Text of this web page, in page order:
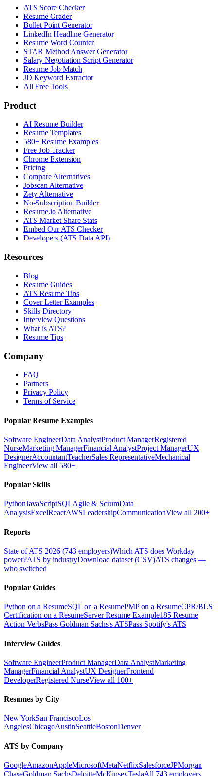
ATS Score Checker
Resume Grader
Bullet Point Generator
LinkedIn Headline Generator
Resume Word Counter
STAR Method Answer Generator
Salary Negotiation Script Generator
Resume Job Match
JD Keyword Extractor
All Free Tools
Product
AI Resume Builder
Resume Templates
580+ Resume Examples
Free Job Tracker
Chrome Extension
Pricing
Compare Alternatives
Jobscan Alternative
Zety Alternative
No-Subscription Builder
Resume.io Alternative
ATS Market Share Stats
Embed Our ATS Checker
Developers (ATS Data API)
Resources
Blog
Resume Guides
ATS Resume Tips
Cover Letter Examples
Skills Directory
Interview Questions
What is ATS?
Resume Tips
Company
FAQ
Partners
Privacy Policy
Terms of Service
Popular Resume Examples
Software EngineerData AnalystProduct ManagerRegistered
NurseMarketing ManagerFinancial AnalystProject ManagerUX
DesignerAccountantTeacherSales RepresentativeMechanical
EngineerView all 580+
Popular Skills
PythonJavaScriptSQLAgile & ScrumData
AnalysisExcelReactAWSLeadershipCommunicationView all 200+
Reports
State of ATS 2026 (743 employers)Which ATS does Workday
power?ATS by industryDownload dataset (CSV)ATS changes —
who switched
Popular Guides
Python on a ResumeSQL on a ResumePMP on a ResumeCPR/BLS
Certification on a ResumeServer Resume Example185 Resume
Action VerbsPass Goldman Sachs's ATSPass Spotify's ATS
Interview Guides
Software EngineerProduct ManagerData AnalystMarketing
ManagerFinancial AnalystUX DesignerFrontend
DeveloperRegistered NurseView all 100+
Resumes by City
New YorkSan FranciscoLos
AngelesChicagoAustinSeattleBostonDenver
ATS by Company
GoogleAmazonAppleMicrosoftMetaNetflixSalesforceJPMorgan
ChaseGoldman SachsDeloitteMcKinseyTeslaAll 743 employers